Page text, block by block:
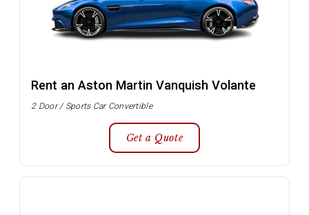
Rent an Aston Martin Vanquish Volante
2 Door / Sports Car Convertible
Get a Quote